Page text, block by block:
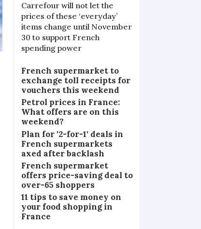
Carrefour will not let the
prices of these ‘everyday’
items change until November
30 to support French
spending power
French supermarket to
exchange toll receipts for
vouchers this weekend
Petrol prices in France:
What offers are on this
weekend?
Plan for '2-for-1' deals in
French supermarkets
axed after backlash
French supermarket
offers price-saving deal to
over-65 shoppers
11 tips to save money on
your food shopping in
France